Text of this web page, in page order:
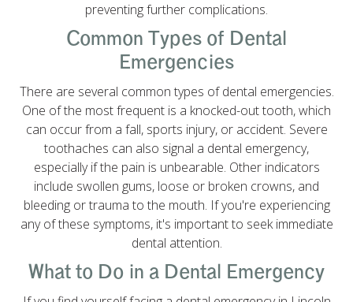
preventing further complications.
Common Types of Dental
Emergencies
There are several common types of dental emergencies.
One of the most frequent is a knocked-out tooth, which
can occur from a fall, sports injury, or accident. Severe
toothaches can also signal a dental emergency,
especially if the pain is unbearable. Other indicators
include swollen gums, loose or broken crowns, and
bleeding or trauma to the mouth. If you're experiencing
any of these symptoms, it's important to seek immediate
dental attention.
What to Do in a Dental Emergency